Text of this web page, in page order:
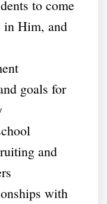
to come
in Him, and
goals for
and
with